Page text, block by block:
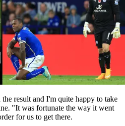
result and I'm quite happy to take
"It was fortunate the way it went
for us to get there.